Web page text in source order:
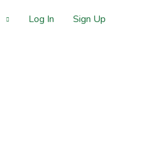
Log In Sign Up